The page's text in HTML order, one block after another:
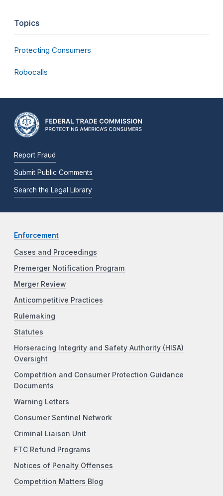
Topics
Protecting Consumers
Robocalls
Report Fraud
Submit Public Comments
Search the Legal Library
Enforcement
Cases and Proceedings
Premerger Notification Program
Merger Review
Anticompetitive Practices
Rulemaking
Statutes
Horseracing Integrity and Safety Authority (HISA)
Oversight
Competition and Consumer Protection Guidance
Documents
Warning Letters
Consumer Sentinel Network
Criminal Liaison Unit
FTC Refund Programs
Notices of Penalty Offenses
Competition Matters Blog